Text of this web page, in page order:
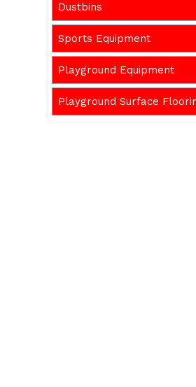
Dustbins
Sports Equipment
Playground Equipment
Playground Surface